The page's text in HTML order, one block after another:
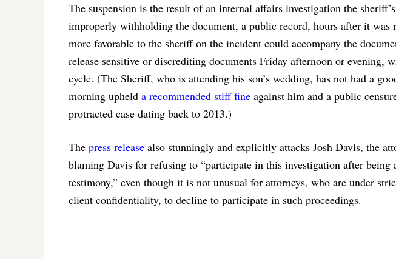
The suspension is the result of an internal affairs investigation the
improperly withholding the document, a public record, hours after it was
more favorable to the sheriff on the incident could accompany the
release sensitive or discrediting documents Friday afternoon or evening,
cycle. (The Sheriff, who is attending his son’s wedding, has not had a
morning upheld a recommended stiff fine against him and a public
protracted case dating back to 2013.)
The press release also stunningly and explicitly attacks Josh Davis, the
blaming Davis for refusing to “participate in this investigation after being
testimony,” even though it is not unusual for attorneys, who are under
client confidentiality, to decline to participate in such proceedings.